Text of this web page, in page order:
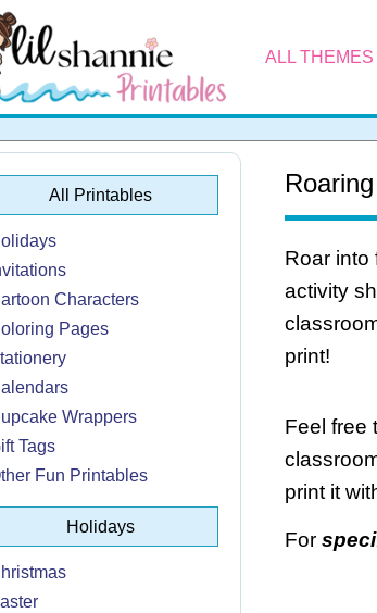
ALL THEMES
All Printables
Characters
Pages
Wrappers
Tags
Fun Printables
Holidays
Roar into
activity
print!
Feel free
print it
For